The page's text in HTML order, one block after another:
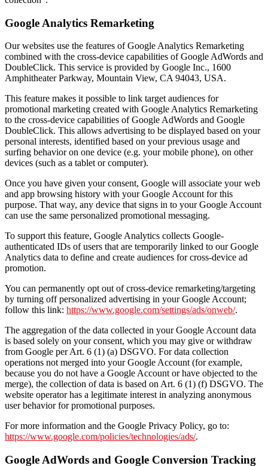
Google Analytics Remarketing
Our websites use the features of Google Analytics Remarketing
combined with the cross-device capabilities of Google AdWords and
DoubleClick. This service is provided by Google Inc., 1600
Amphitheater Parkway, Mountain View, CA 94043, USA.
This feature makes it possible to link target audiences for
promotional marketing created with Google Analytics Remarketing
to the cross-device capabilities of Google AdWords and Google
DoubleClick. This allows advertising to be displayed based on your
personal interests, identified based on your previous usage and
surfing behavior on one device (e.g. your mobile phone), on other
devices (such as a tablet or computer).
Once you have given your consent, Google will associate your web
and app browsing history with your Google Account for this
purpose. That way, any device that signs in to your Google Account
can use the same personalized promotional messaging.
To support this feature, Google Analytics collects Google-
authenticated IDs of users that are temporarily linked to our Google
Analytics data to define and create audiences for cross-device ad
promotion.
You can permanently opt out of cross-device remarketing/targeting
by turning off personalized advertising in your Google Account;
follow this link: https://www.google.com/settings/ads/onweb/.
The aggregation of the data collected in your Google Account data
is based solely on your consent, which you may give or withdraw
from Google per Art. 6 (1) (a) DSGVO. For data collection
operations not merged into your Google Account (for example,
because you do not have a Google Account or have objected to the
merge), the collection of data is based on Art. 6 (1) (f) DSGVO. The
website operator has a legitimate interest in analyzing anonymous
user behavior for promotional purposes.
For more information and the Google Privacy Policy, go to:
https://www.google.com/policies/technologies/ads/.
Google AdWords and Google Conversion Tracking